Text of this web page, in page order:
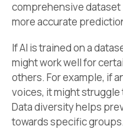
comprehensive dataset
more accurate
If AI is trained on a
might work well for
others. For example, if
voices, it might
Data diversity helps
towards specific groups.